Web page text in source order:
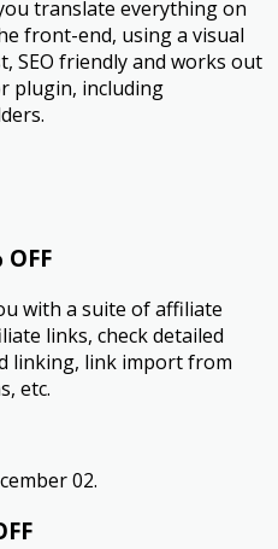
translate everything on
front-end, using a visual
SEO friendly and works out
plugin, including
with a suite of affiliate
links, check detailed
linking, link import from
etc.
02.